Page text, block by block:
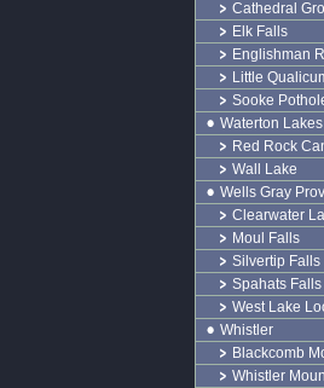
Cathedral
Elk Falls
Englishman
Little
Sooke
Waterton
Red Rock
Wall Lake
Wells Gray
Clearwater
Moul Falls
Silvertip Falls
Spahats Falls
West Lake
Whistler
Blackcomb
Whistler